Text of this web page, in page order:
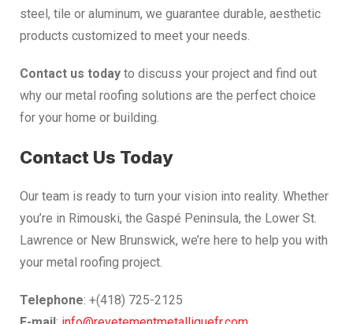
steel, tile or aluminum, we guarantee durable, aesthetic
products customized to meet your needs.
Contact us today to discuss your project and find out
why our metal roofing solutions are the perfect choice
for your home or building.
Contact Us Today
Our team is ready to turn your vision into reality. Whether
you’re in Rimouski, the Gaspé Peninsula, the Lower St.
Lawrence or New Brunswick, we’re here to help you with
your metal roofing project.
Telephone: +(418) 725-2125